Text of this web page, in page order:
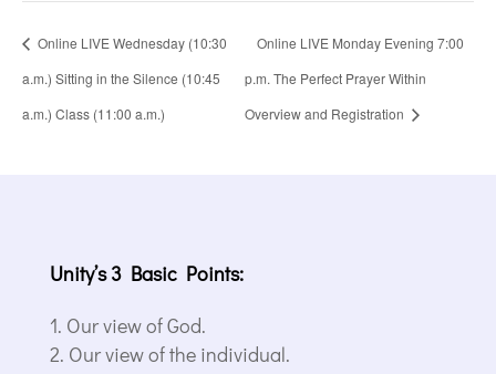
Online LIVE Wednesday (10:30
a.m.) Sitting in the Silence (10:45
a.m.) Class (11:00 a.m.)
Online LIVE Monday Evening 7:00
p.m. The Perfect Prayer Within
Overview and Registration
Unity’s 3 Basic Points:
Our view of God.
Our view of the individual.